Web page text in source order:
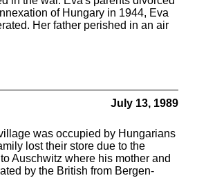
of Hungary in 1944, Eva
Her father perished in an air
July 13, 1989
was occupied by Hungarians
lost their store due to the
Auschwitz where his mother and
by the British from Bergen-